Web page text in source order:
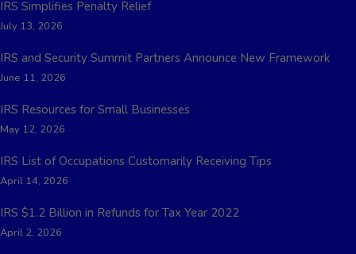
IRS Simplifies Penalty Relief
July 13, 2026
IRS and Security Summit Partners Announce New Framework
June 11, 2026
IRS Resources for Small Businesses
May 12, 2026
IRS List of Occupations Customarily Receiving Tips
April 14, 2026
IRS $1.2 Billion in Refunds for Tax Year 2022
April 2, 2026